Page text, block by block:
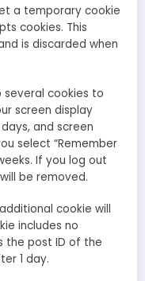
a temporary cookie
cookies. This
is discarded when
several cookies to
screen display
and screen
select “Remember
If you log out
be removed.
cookie will
includes no
the post ID of the
1 day.